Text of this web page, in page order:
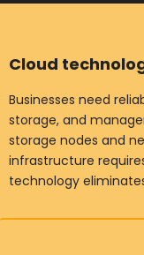
Cloud
Businesses need
storage, and
storage nodes and
infrastructure
technology